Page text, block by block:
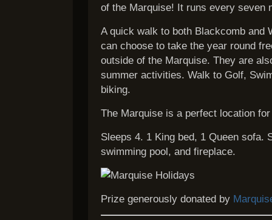
of the Marquise! It runs every seven
A quick walk to both Blackcomb and
can choose to take the year round
outside of the Marquise. They are
summer activities. Walk to Golf,
biking.
The Marquise is a perfect location
Sleeps 4. 1 King bed, 1 Queen sofa.
swimming pool, and fireplace.
Prize generously donated by